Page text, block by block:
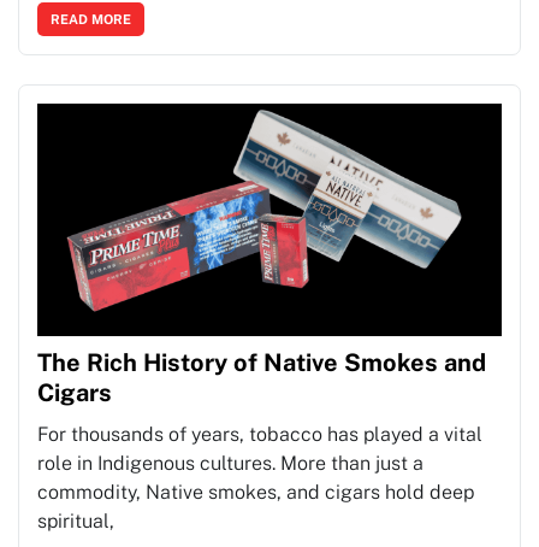
READ MORE
The Rich History of Native Smokes and
Cigars
For thousands of years, tobacco has played a vital
role in Indigenous cultures. More than just a
commodity, Native smokes, and cigars hold deep
spiritual,